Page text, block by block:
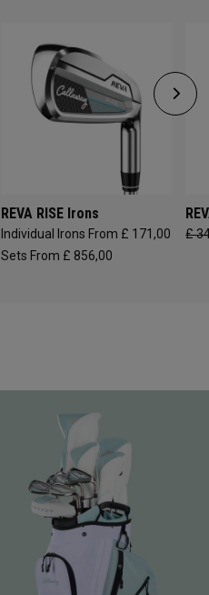
REVA RISE Irons
Individual Irons From £ 171,00
Sets From £ 856,00
£